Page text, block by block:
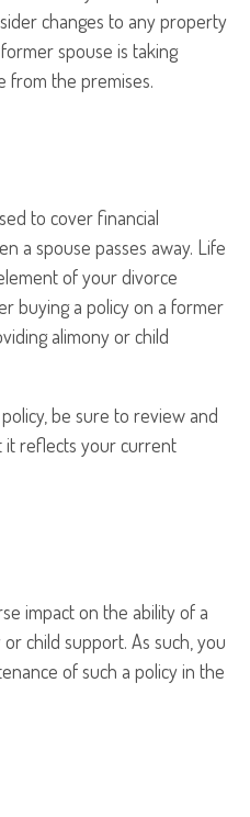
changes to any property
spouse is taking
from the premises.
to cover financial
a spouse passes away. Life
of your divorce
buying a policy on a former
alimony or child
be sure to review and
it reflects your current
impact on the ability of a
child support. As such, you
of such a policy in the